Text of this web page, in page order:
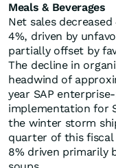
Meals & Beverages
Net sales
4%, driven by
partially offset by
The decline in
headwind of
year SAP
implementation for
the winter storm
quarter of this fiscal
8% driven primarily